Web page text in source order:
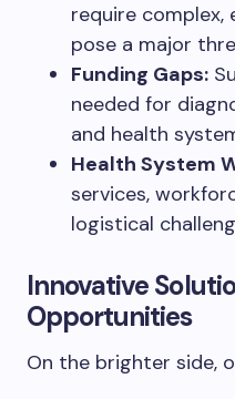
require complex,
pose a major
Funding Gaps:
needed for
and health
Health System
services,
logistical
Innovative
Opportunities
On the brighter side,